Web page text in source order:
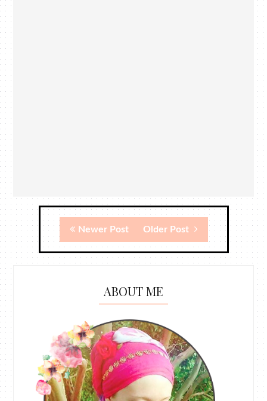
Newer Post Older Post
ABOUT ME